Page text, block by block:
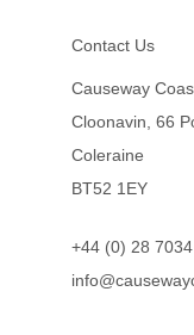
Contact Us
Causeway
Cloonavin, 66
Coleraine
BT52 1EY
+44 (0) 28